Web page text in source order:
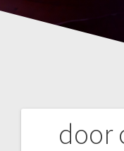
door
Post